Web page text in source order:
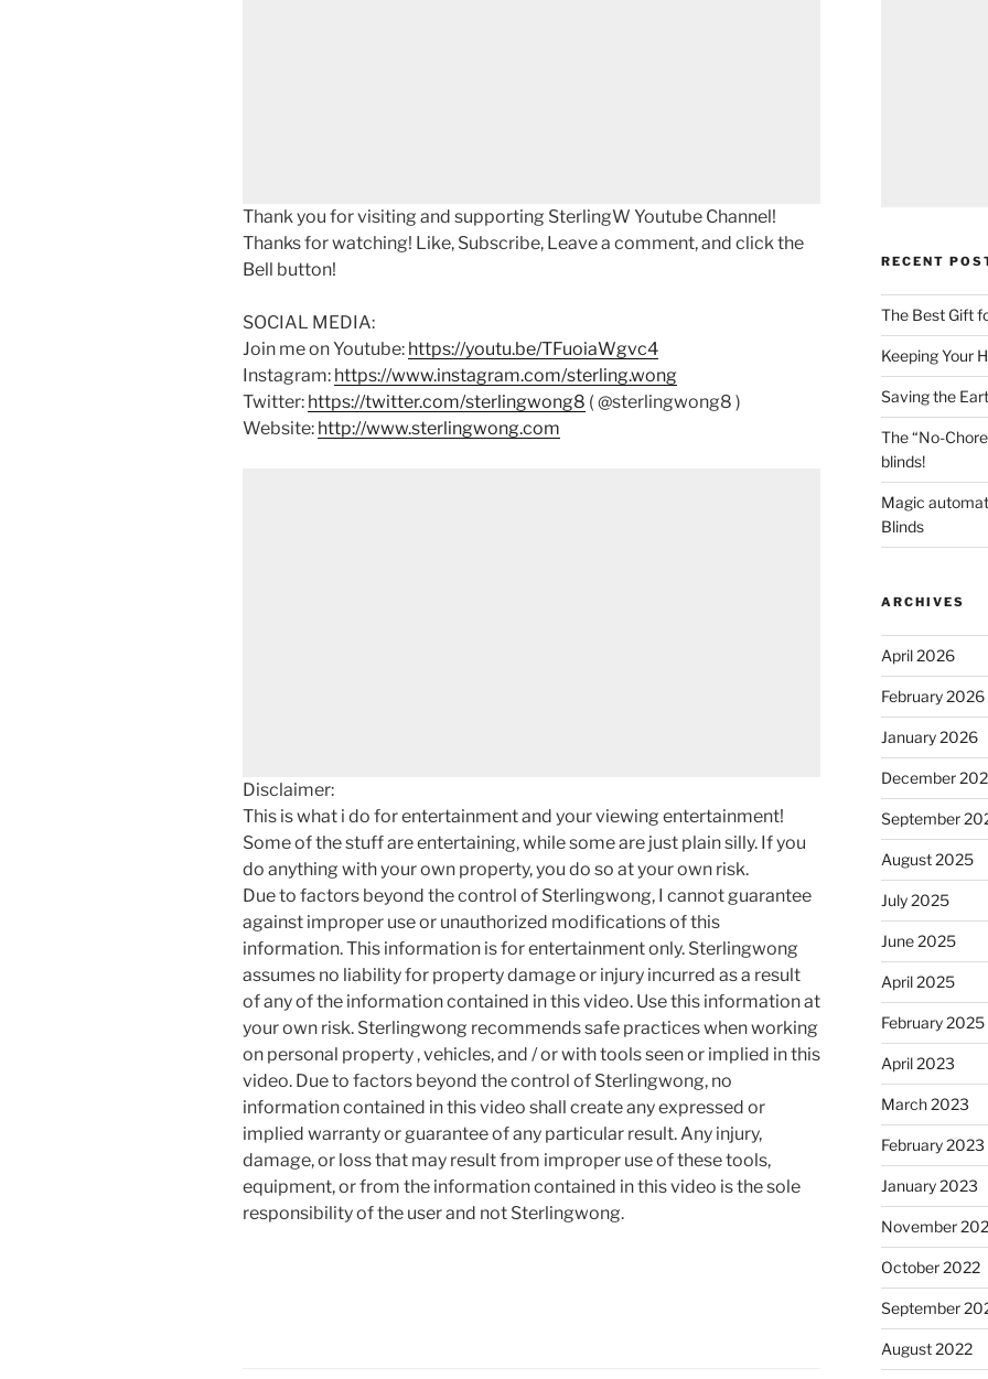
Thank you for visiting and supporting SterlingW Youtube Channel!
Thanks for watching! Like, Subscribe, Leave a comment, and click the
Bell button!
SOCIAL MEDIA:
Join me on Youtube: https://youtu.be/TFuoiaWgvc4
Instagram: https://www.instagram.com/sterling.wong
Twitter: https://twitter.com/sterlingwong8 ( @sterlingwong8 )
Website: http://www.sterlingwong.com
Disclaimer:
This is what i do for entertainment and your viewing entertainment!
Some of the stuff are entertaining, while some are just plain silly. If you
do anything with your own property, you do so at your own risk.
Due to factors beyond the control of Sterlingwong, I cannot guarantee
against improper use or unauthorized modifications of this
information. This information is for entertainment only. Sterlingwong
assumes no liability for property damage or injury incurred as a result
of any of the information contained in this video. Use this information at
your own risk. Sterlingwong recommends safe practices when working
on personal property , vehicles, and / or with tools seen or implied in this
video. Due to factors beyond the control of Sterlingwong, no
information contained in this video shall create any expressed or
implied warranty or guarantee of any particular result. Any injury,
damage, or loss that may result from improper use of these tools,
equipment, or from the information contained in this video is the sole
responsibility of the user and not Sterlingwong.
RECENT
The Best Gift
Keeping Your
Saving the
The “No-
blinds!
Magic
Blinds
ARCHIVES
April 2026
February 2026
January 2026
December
September
August 2025
July 2025
June 2025
April 2025
February 2025
April 2023
March 2023
February 2023
January 2023
November
October 2022
September
August 2022